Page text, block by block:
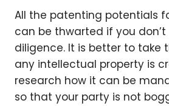
All the patenting potentials
can be thwarted if you don’t
diligence. It is better to take
any intellectual property is
research how it can be
so that your party is not